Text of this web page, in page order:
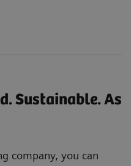
Sustainable. As
company, you can